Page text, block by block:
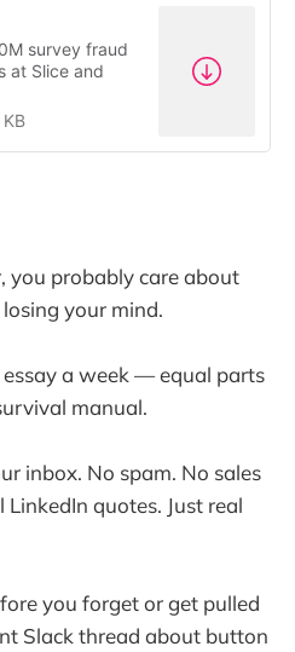
survey fraud
at Slice and
you probably care about
your mind.
a week — equal parts
manual.
inbox. No spam. No sales
quotes. Just real
you forget or get pulled
Slack thread about button